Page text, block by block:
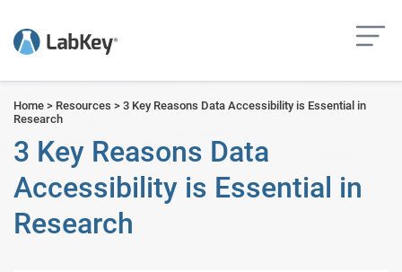
Home > Resources > 3 Key Reasons Data Accessibility is Essential in
Research
3 Key Reasons Data
Accessibility is Essential in
Research